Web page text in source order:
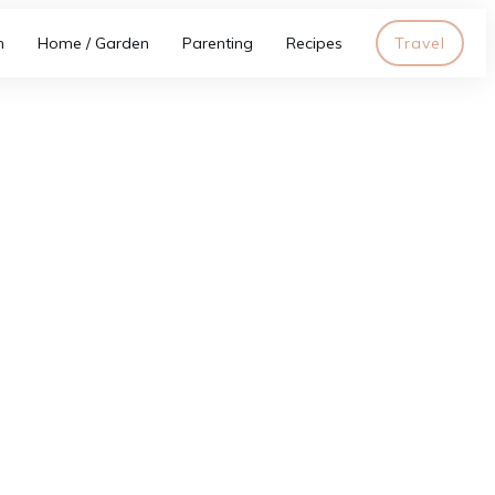
Home / Garden Parenting Recipes Travel